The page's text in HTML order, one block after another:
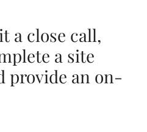
a close call,
a site
provide an on-